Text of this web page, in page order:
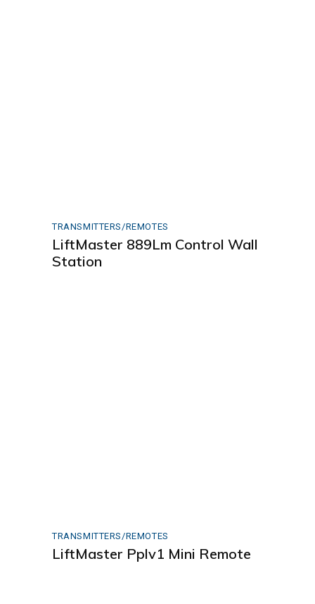
TRANSMITTERS/REMOTES
LiftMaster 889Lm Control Wall
Station
TRANSMITTERS/REMOTES
LiftMaster Pplv1 Mini Remote